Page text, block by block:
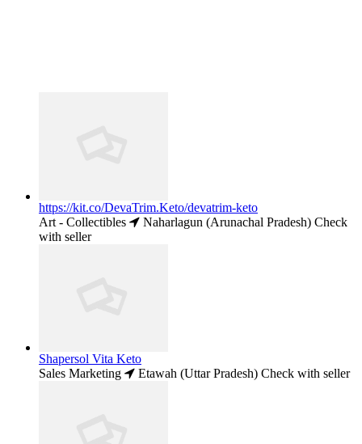
https://kit.co/DevaTrim.Keto/devatrim-keto
Art - Collectibles
Naharlagun (Arunachal Pradesh) Check
with seller
Shapersol Vita Keto
Sales Marketing
Etawah (Uttar Pradesh) Check with seller